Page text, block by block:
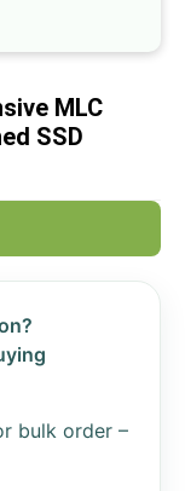
MLC
SSD
bulk order –